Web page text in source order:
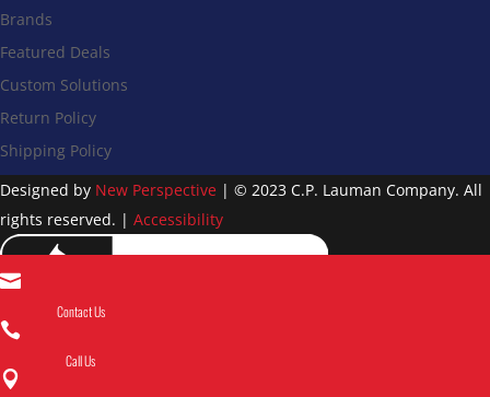
Brands
Featured Deals
Custom Solutions
Return Policy
Shipping Policy
Designed by New Perspective | © 2023 C.P. Lauman Company. All
rights reserved. | Accessibility

Contact Us

Call Us
